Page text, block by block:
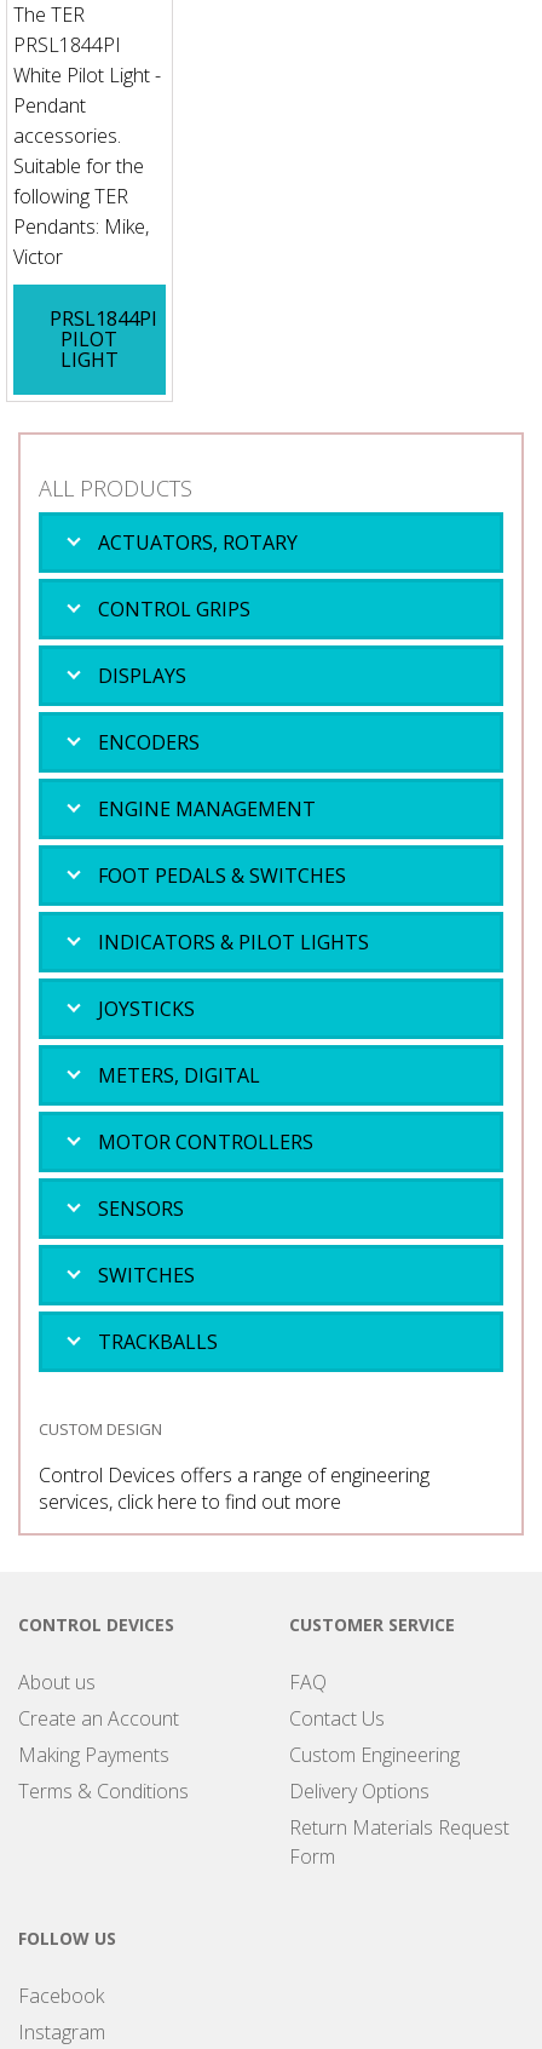
The TER
PRSL1844PI
White Pilot Light -
Pendant
accessories.
Suitable for the
following TER
Pendants: Mike,
Victor
PRSL1844PI
PILOT
LIGHT
ALL PRODUCTS
ACTUATORS, ROTARY
CONTROL GRIPS
DISPLAYS
ENCODERS
ENGINE MANAGEMENT
FOOT PEDALS & SWITCHES
INDICATORS & PILOT LIGHTS
JOYSTICKS
METERS, DIGITAL
MOTOR CONTROLLERS
SENSORS
SWITCHES
TRACKBALLS
CUSTOM DESIGN
Control Devices offers a range of engineering
services, click here to find out more
CONTROL DEVICES
About us
Create an Account
Making Payments
Terms & Conditions
CUSTOMER SERVICE
FAQ
Contact Us
Custom Engineering
Delivery Options
Return Materials Request
Form
FOLLOW US
Facebook
Instagram